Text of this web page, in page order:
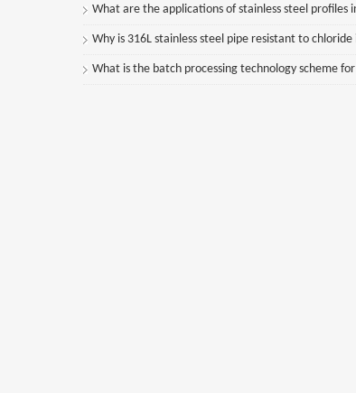
What are the applications of stainless steel profiles
Why is 316L stainless steel pipe resistant to
What is the batch processing technology scheme